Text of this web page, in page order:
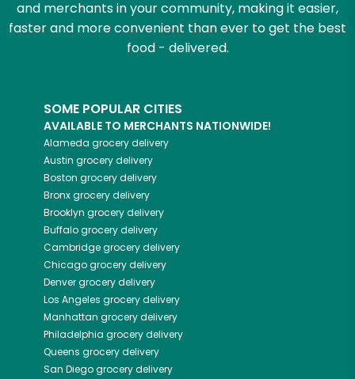
and merchants in your community, making it easier,
faster and more convenient than ever to get the best
food - delivered.
SOME POPULAR CITIES
AVAILABLE TO MERCHANTS NATIONWIDE!
Alameda grocery delivery
Austin grocery delivery
Boston grocery delivery
Bronxgrocery delivery
Brooklyn grocery delivery
Buffalogrocery delivery
Cambridgegrocery delivery
Chicagogrocery delivery
Denvergrocery delivery
Los Angeles grocery delivery
Manhattan grocery delivery
Philadelphia grocery delivery
Queens grocery delivery
San Diegogrocery delivery